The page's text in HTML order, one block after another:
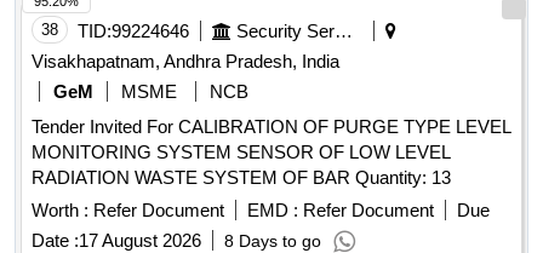
38 TID:99224646
Security Services
Visakhapatnam, Andhra Pradesh, India
GeM
MSME
NCB
Tender Invited For CALIBRATION OF PURGE TYPE LEVEL
MONITORING SYSTEM SENSOR OF LOW LEVEL
RADIATION WASTE SYSTEM OF BAR Quantity: 13
Worth : Refer Document EMD : Refer Document
Due
Date :17 August 2026 8 Days to go